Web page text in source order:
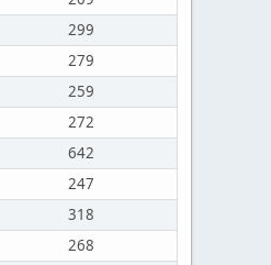
299
279
259
272
642
247
318
268